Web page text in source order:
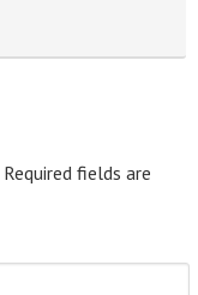
Required fields are